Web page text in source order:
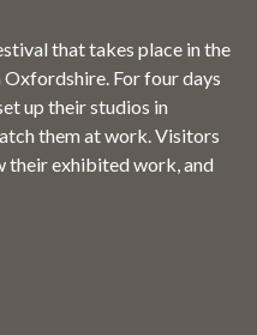
that takes place in the
For four days
up their studios in
them at work. Visitors
their exhibited work, and